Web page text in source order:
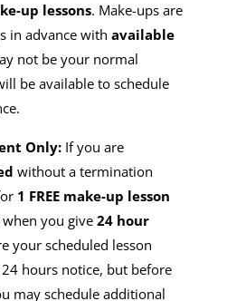
up lessons. Make-ups are
in advance with available
not be your normal
be available to schedule
Only:If you are
without a termination
1 FREE make-up lesson
you give 24 hour
your scheduled lesson
hours notice, but before
may schedule additional